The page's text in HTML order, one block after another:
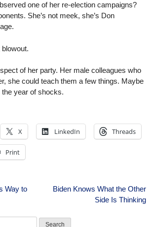
one of her re-election campaigns?
She’s not meek, she’s Don
of her party. Her male colleagues who
she could teach them a few things. Maybe
the year of shocks.
X LinkedIn Threads
Print
Way to
Biden Knows What the Other
Side Is Thinking